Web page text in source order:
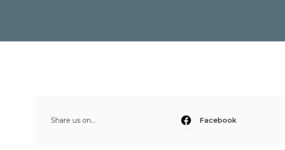
Share us on... Facebook